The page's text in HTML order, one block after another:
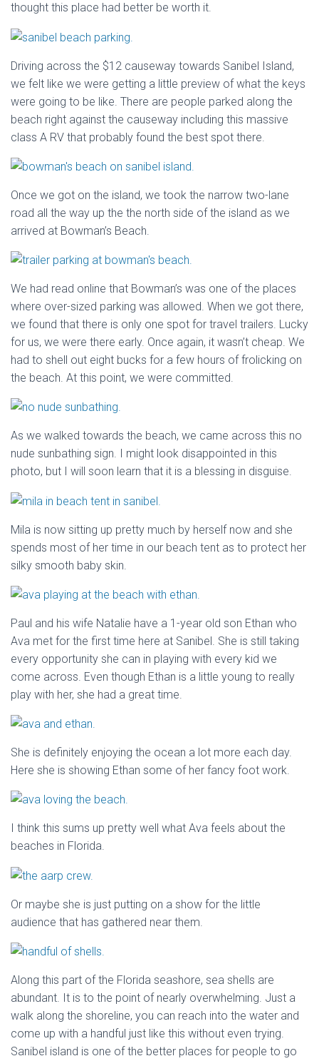
thought this place had better be worth it.
Driving across the $12 causeway towards Sanibel Island,
we felt like we were getting a little preview of what the keys
were going to be like. There are people parked along the
beach right against the causeway including this massive
class A RV that probably found the best spot there.
Once we got on the island, we took the narrow two-lane
road all the way up the the north side of the island as we
arrived at Bowman’s Beach.
We had read online that Bowman’s was one of the places
where over-sized parking was allowed. When we got there,
we found that there is only one spot for travel trailers. Lucky
for us, we were there early. Once again, it wasn’t cheap. We
had to shell out eight bucks for a few hours of frolicking on
the beach. At this point, we were committed.
As we walked towards the beach, we came across this no
nude sunbathing sign. I might look disappointed in this
photo, but I will soon learn that it is a blessing in disguise.
Mila is now sitting up pretty much by herself now and she
spends most of her time in our beach tent as to protect her
silky smooth baby skin.
Paul and his wife Natalie have a 1-year old son Ethan who
Ava met for the first time here at Sanibel. She is still taking
every opportunity she can in playing with every kid we
come across. Even though Ethan is a little young to really
play with her, she had a great time.
She is definitely enjoying the ocean a lot more each day.
Here she is showing Ethan some of her fancy foot work.
I think this sums up pretty well what Ava feels about the
beaches in Florida.
Or maybe she is just putting on a show for the little
audience that has gathered near them.
Along this part of the Florida seashore, sea shells are
abundant. It is to the point of nearly overwhelming. Just a
walk along the shoreline, you can reach into the water and
come up with a handful just like this without even trying.
Sanibel island is one of the better places for people to go